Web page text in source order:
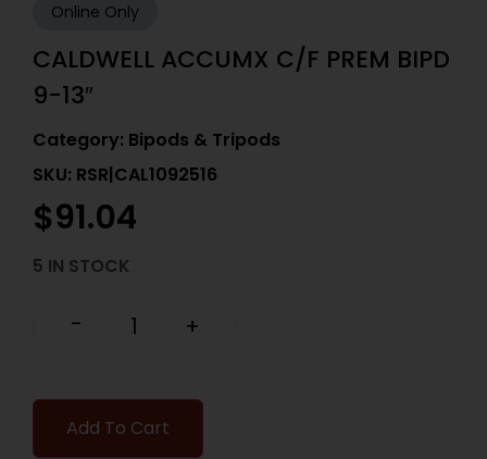
Online Only
CALDWELL ACCUMX C/F PREM BIPD
9-13″
Category: Bipods & Tripods
SKU: RSR|CAL1092516
$91.04
5 IN STOCK
- +
Add To Cart